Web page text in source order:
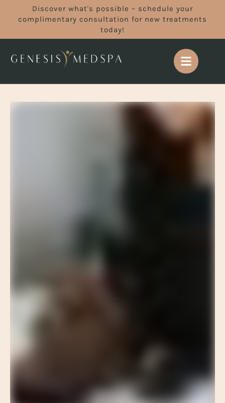
Discover what's possible – schedule your
complimentary consultation for new treatments
today!